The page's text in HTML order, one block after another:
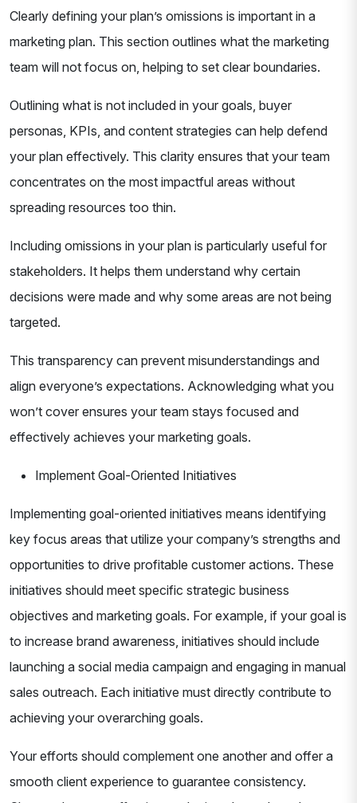
Clearly defining your plan’s omissions is important in a
marketing plan. This section outlines what the marketing
team will not focus on, helping to set clear boundaries.
Outlining what is not included in your goals, buyer
personas, KPIs, and content strategies can help defend
your plan effectively. This clarity ensures that your team
concentrates on the most impactful areas without
spreading resources too thin.
Including omissions in your plan is particularly useful for
stakeholders. It helps them understand why certain
decisions were made and why some areas are not being
targeted.
This transparency can prevent misunderstandings and
align everyone’s expectations. Acknowledging what you
won’t cover ensures your team stays focused and
effectively achieves your marketing goals.
Implement Goal-Oriented Initiatives
Implementing goal-oriented initiatives means identifying
key focus areas that utilize your company’s strengths and
opportunities to drive profitable customer actions. These
initiatives should meet specific strategic business
objectives and marketing goals. For example, if your goal is
to increase brand awareness, initiatives should include
launching a social media campaign and engaging in manual
sales outreach. Each initiative must directly contribute to
achieving your overarching goals.
Your efforts should complement one another and offer a
smooth client experience to guarantee consistency.